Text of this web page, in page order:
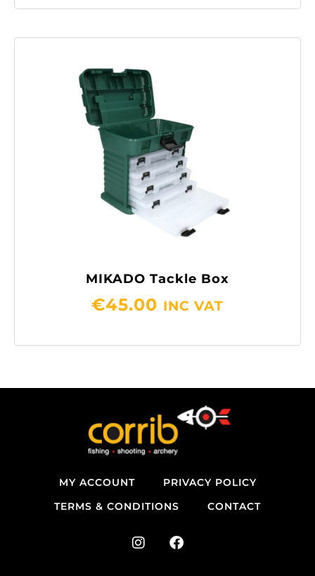
MIKADO Tackle Box
€45.00 INC VAT
MY ACCOUNT
PRIVACY POLICY
TERMS & CONDITIONS
CONTACT
I
F